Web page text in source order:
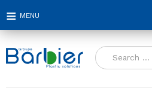
Search
for: